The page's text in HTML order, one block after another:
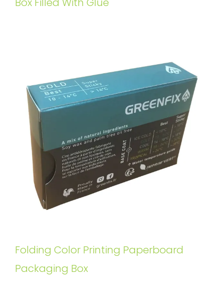
Folding Color Printing Paperboard
Packaging Box